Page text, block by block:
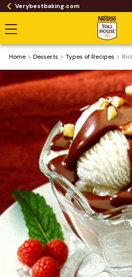
Verybestbaking.com
Home Desserts ​Types of Recipes